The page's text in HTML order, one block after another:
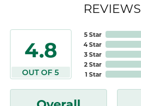
REVIEWS
4.8
OUT OF 5
5 Star
4 Star
3 Star
2 Star
1 Star